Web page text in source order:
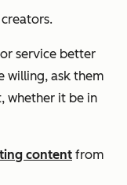
service better
willing, ask them
whether it be in
content from